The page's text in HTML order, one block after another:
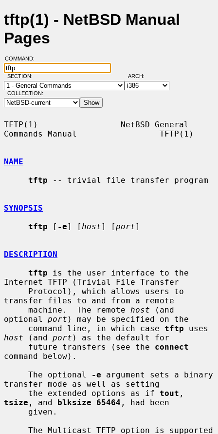
tftp(1) - NetBSD Manual
Pages
COMMAND:
SECTION: ARCH:
COLLECTION:
TFTP(1)                 NetBSD General
Commands Manual                 TFTP(1)
NAME
tftp -- trivial file transfer program
SYNOPSIS
tftp [ -e] [ host] [port]
DESCRIPTION
tftp is the user interface to the
Internet TFTP (Trivial File Transfer
transfer files to and from a remote
     machine.  The remote
host (and
optional port ) may be specified on the
     command line, in which case
tftp
host (and port ) as the default for
     future transfers (see the
connect
command below).
     The optional
-e argument sets a binary
transfer mode as well as setting
     the extended options as if
tout
tsize , and blksize 65464 , had been